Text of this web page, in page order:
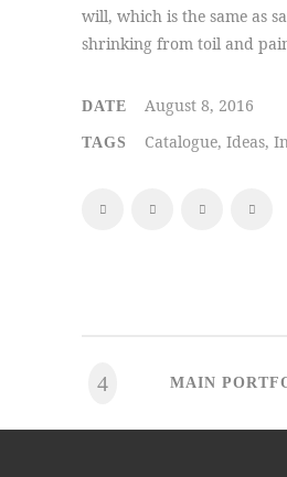
will, which is the same as
shrinking from toil and
DATE August 8, 2016
TAGS Catalogue, Ideas,
MAIN